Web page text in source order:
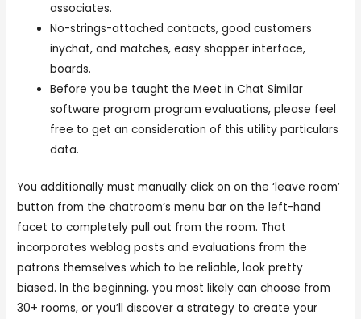
associates.
No-strings-attached contacts, good customers
inychat, and matches, easy shopper interface,
boards.
Before you be taught the Meet in Chat Similar
software program program evaluations, please feel
free to get an consideration of this utility particulars
data.
You additionally must manually click on on the ‘leave room’
button from the chatroom’s menu bar on the left-hand
facet to completely pull out from the room. That
incorporates weblog posts and evaluations from the
patrons themselves which to be reliable, look pretty
biased. In the beginning, you most likely can choose from
30+ rooms, or you’ll discover a strategy to create your